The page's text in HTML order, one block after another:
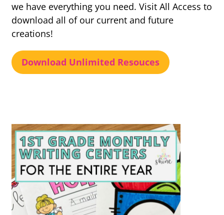
we have everything you need. Visit All Access to
download all of our current and future
creations!
Download Unlimited Resouces